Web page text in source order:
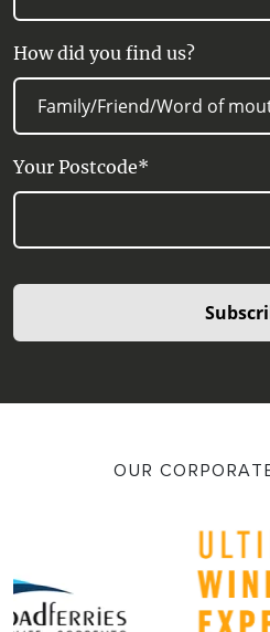
How did you find us?
Your Postcode*
OUR